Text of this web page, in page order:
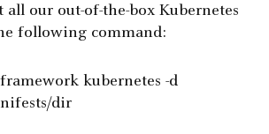
all our out-of-the-box Kubernetes
following command:
kubernetes -d
dir